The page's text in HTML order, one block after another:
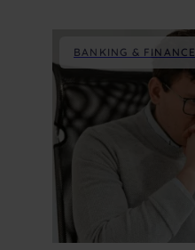
BANKING & FINANCE